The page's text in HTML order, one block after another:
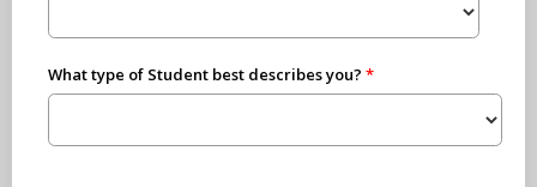
What type of Student best describes you?